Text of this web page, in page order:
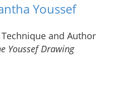
Youssef
and Author
Youssef Drawing